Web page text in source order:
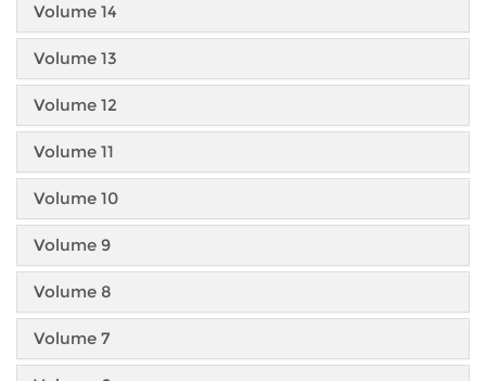
Volume 14
Volume 13
Volume 12
Volume 11
Volume 10
Volume 9
Volume 8
Volume 7